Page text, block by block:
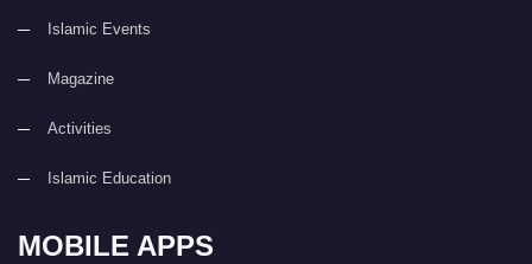
Islamic Events
Magazine
Activities
Islamic Education
MOBILE APPS